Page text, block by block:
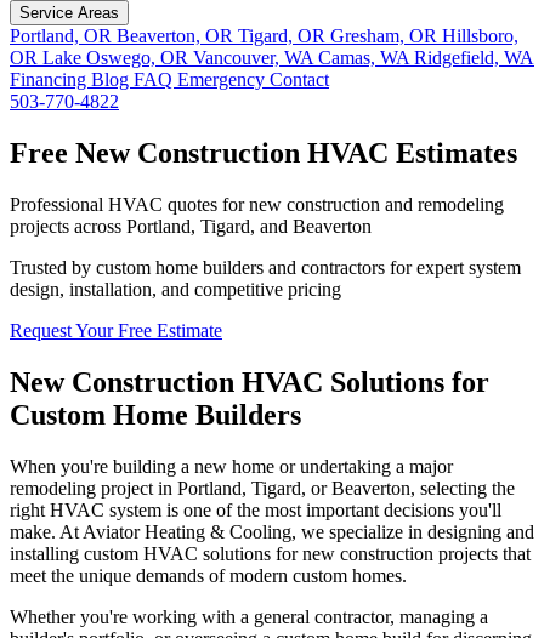
Service Areas
Portland, OR Beaverton, OR Tigard, OR Gresham, OR Hillsboro,
OR Lake Oswego, OR Vancouver, WA Camas, WA Ridgefield, WA
Financing Blog FAQ Emergency Contact
503-770-4822
Free New Construction HVAC Estimates
Professional HVAC quotes for new construction and remodeling
projects across Portland, Tigard, and Beaverton
Trusted by custom home builders and contractors for expert system
design, installation, and competitive pricing
Request Your Free Estimate
New Construction HVAC Solutions for
Custom Home Builders
When you're building a new home or undertaking a major
remodeling project in Portland, Tigard, or Beaverton, selecting the
right HVAC system is one of the most important decisions you'll
make. At Aviator Heating & Cooling, we specialize in designing and
installing custom HVAC solutions for new construction projects that
meet the unique demands of modern custom homes.
Whether you're working with a general contractor, managing a